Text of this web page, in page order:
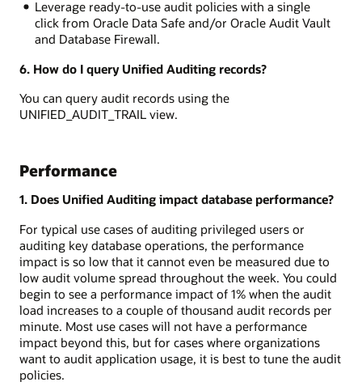
Leverage ready-to-use audit policies with a single
click from Oracle Data Safe and/or Oracle Audit Vault
and Database Firewall.
6. How do I query Unified Auditing records?
You can query audit records using the
UNIFIED_AUDIT_TRAIL view.
Performance
1. Does Unified Auditing impact database performance?
For typical use cases of auditing privileged users or
auditing key database operations, the performance
impact is so low that it cannot even be measured due to
low audit volume spread throughout the week. You could
begin to see a performance impact of 1% when the audit
load increases to a couple of thousand audit records per
minute. Most use cases will not have a performance
impact beyond this, but for cases where organizations
want to audit application usage, it is best to tune the audit
policies.